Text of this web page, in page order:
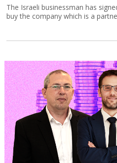
The Israeli businessman has
buy the company which is a